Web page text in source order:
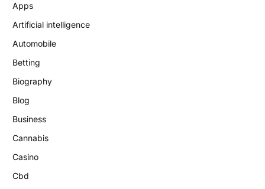
Apps
Artificial intelligence
Automobile
Betting
Biography
Blog
Business
Cannabis
Casino
Cbd